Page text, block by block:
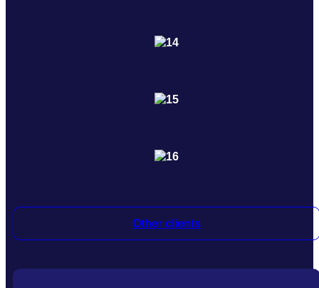
Other clients